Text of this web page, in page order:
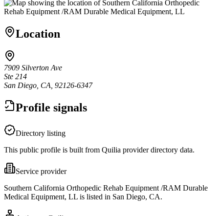
Location
7909 Silverton Ave
Ste 214
San Diego, CA, 92126-6347
Profile signals
Directory listing
This public profile is built from Quilia provider directory data.
Service provider
Southern California Orthopedic Rehab Equipment /RAM Durable
Medical Equipment, LL is listed in San Diego, CA.